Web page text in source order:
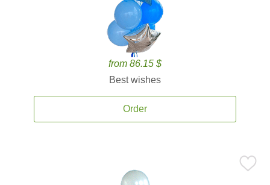
from 86.15 $
Best wishes
Order